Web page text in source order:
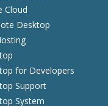
Cloud
Desktop
for Developers
Support
System